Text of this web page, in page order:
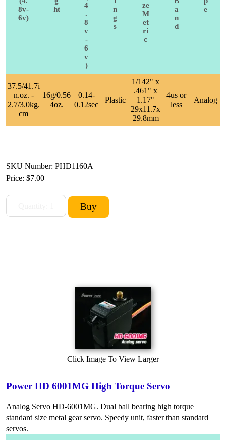
8v-
6v)
ht
4
.
8
v
-
6
v
)
n
g
s
ze
M
et
ri
c
a
n
d
e
37.5/41.7i
n.oz. -
2.7/3.0kg.
cm
16g/0.56
4oz.
0.14-
0.12sec
Plastic
1/142" x
.461" x
1.17"
29x11.7x
29.8mm
4us or
less
Analog
SKU Number: PHD1160A
Price: $7.00
Click Image To View Larger
Power HD 6001MG High Torque Servo
Analog Servo HD-6001MG. Dual ball bearing high torque
standard size metal gear servo. Speedy unit, faster than standard
servos.